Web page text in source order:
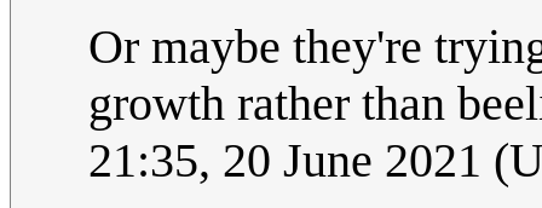
Or maybe they're
growth rather than
21:35, 20 June 2021